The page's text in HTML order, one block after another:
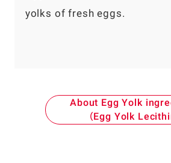
yolks of fresh eggs.
About Egg Yolk
（Egg Yolk